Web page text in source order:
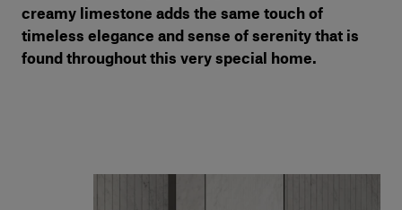
creamy limestone adds the same touch of
timeless elegance and sense of serenity that is
found throughout this very special home.